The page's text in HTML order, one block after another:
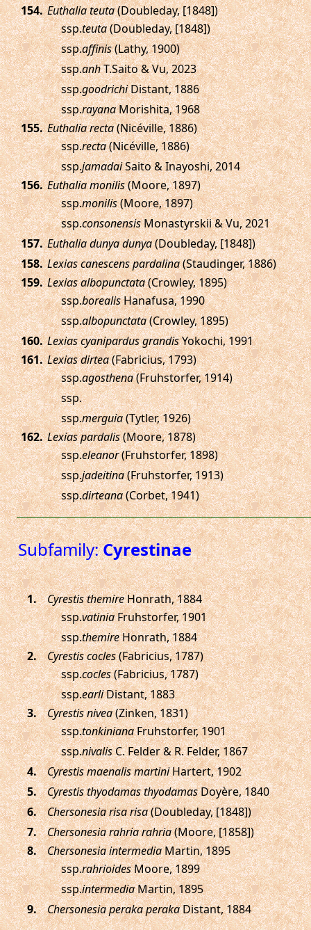
. Euthalia teuta(Doubleday, [1848])
ssp.teuta(Doubleday, [1848])
ssp.affinis(Lathy, 1900)
ssp.anhT.Saito & Vu, 2023
ssp.goodrichiDistant, 1886
ssp.rayanaMorishita, 1968
. Euthalia recta(Nicéville, 1886)
ssp.recta(Nicéville, 1886)
ssp.jamadaiSaito & Inayoshi, 2014
. Euthalia monilis(Moore, 1897)
ssp.monilis(Moore, 1897)
ssp.consonensisMonastyrskii & Vu, 2021
. Euthalia dunya dunya(Doubleday, [1848])
. Lexias canescens pardalina(Staudinger, 1886)
. Lexias albopunctata(Crowley, 1895)
ssp.borealisHanafusa, 1990
ssp.albopunctata(Crowley, 1895)
. Lexias cyanipardus grandisYokochi, 1991
. Lexias dirtea(Fabricius, 1793)
ssp.agosthena(Fruhstorfer, 1914)
ssp.
ssp.merguia(Tytler, 1926)
. Lexias pardalis(Moore, 1878)
ssp.eleanor(Fruhstorfer, 1898)
ssp.jadeitina(Fruhstorfer, 1913)
ssp.dirteana(Corbet, 1941)
Subfamily:Cyrestinae
. Cyrestis themireHonrath, 1884
ssp.vatiniaFruhstorfer, 1901
ssp.themireHonrath, 1884
.
Cyrestis cocles(Fabricius, 1787)
ssp.cocles(Fabricius, 1787)
ssp.earliDistant, 1883
.
Cyrestis nivea(Zinken, 1831)
ssp.tonkinianaFruhstorfer, 1901
ssp.nivalisC. Felder & R. Felder, 1867
.
Cyrestis maenalis martiniHartert, 1902
.
Cyrestis thyodamas thyodamasDoyère, 1840
.
Chersonesia risa risa(Doubleday, [1848])
.
Chersonesia rahria rahria(Moore, [1858])
.
Chersonesia intermediaMartin, 1895
ssp.rahrioidesMoore, 1899
ssp.intermediaMartin, 1895
.
Chersonesia peraka perakaDistant, 1884